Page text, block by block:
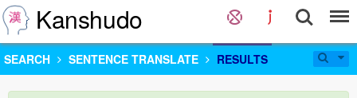
Kanshudo
SEARCH SENTENCE TRANSLATE RESULTS